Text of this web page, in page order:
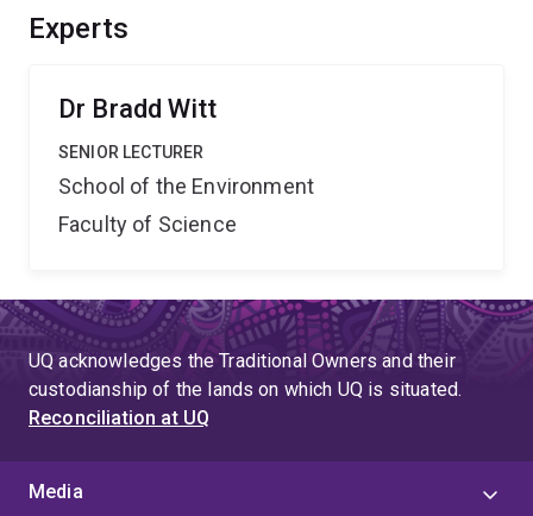
Experts
Dr Bradd Witt
SENIOR LECTURER
School of the Environment
Faculty of Science
UQ acknowledges the Traditional Owners and their
custodianship of the lands on which UQ is situated.
Reconciliation at UQ
Media